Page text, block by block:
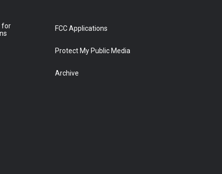
for
FCC Applications
Protect My Public Media
Archive